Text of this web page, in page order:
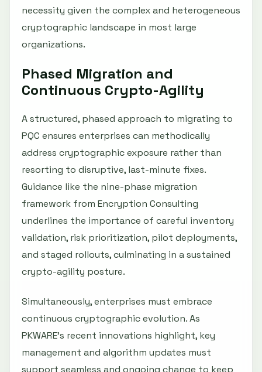
necessity given the complex and heterogeneous
cryptographic landscape in most large
organizations.
Phased Migration and
Continuous Crypto-Agility
A structured, phased approach to migrating to
PQC ensures enterprises can methodically
address cryptographic exposure rather than
resorting to disruptive, last-minute fixes.
Guidance like the nine-phase migration
framework from Encryption Consulting
underlines the importance of careful inventory
validation, risk prioritization, pilot deployments,
and staged rollouts, culminating in a sustained
crypto-agility posture.
Simultaneously, enterprises must embrace
continuous cryptographic evolution. As
PKWARE’s recent innovations highlight, key
management and algorithm updates must
support seamless and ongoing change to keep